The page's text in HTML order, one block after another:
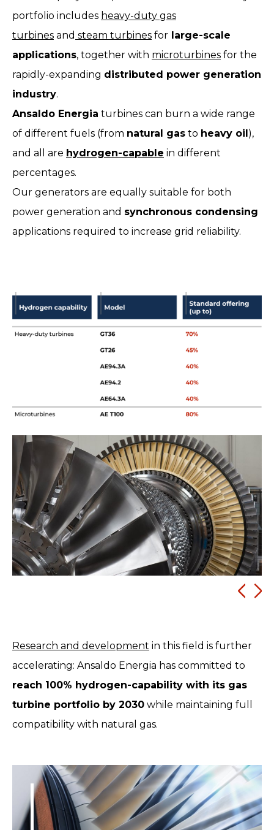
portfolio includes heavy-duty gas
turbines and steam turbines for large-scale
applications, together with microturbines for the
rapidly-expanding distributed power generation
industry.
Ansaldo Energia turbines can burn a wide range
of different fuels (from natural gas to heavy oil ),
and all are hydrogen-capable in different
percentages.
Our generators are equally suitable for both
power generation and synchronous condensing
applications required to increase grid reliability.
Research and development in this field is further
accelerating: Ansaldo Energia has committed to
reach 100% hydrogen-capability with its gas
turbine portfolio by 2030 while maintaining full
compatibility with natural gas.